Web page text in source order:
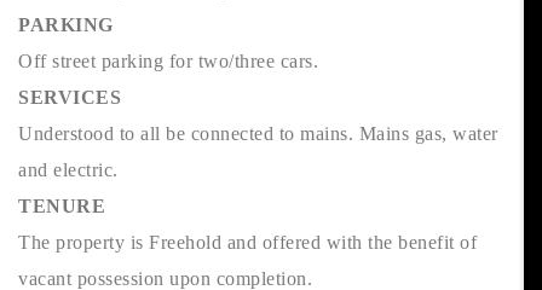
PARKING
Off street parking for two/three cars.
SERVICES
Understood to all be connected to mains. Mains gas, water
and electric.
TENURE
The property is Freehold and offered with the benefit of
vacant possession upon completion.